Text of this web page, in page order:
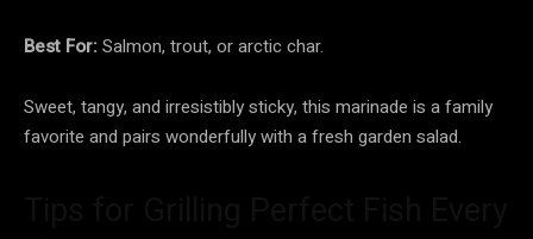
Best For:Salmon, trout, or arctic char.
Sweet, tangy, and irresistibly sticky, this marinade is a family
favorite and pairs wonderfully with a fresh garden salad.